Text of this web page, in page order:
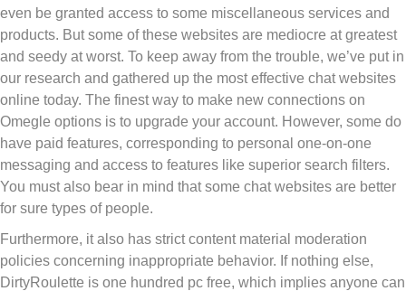
even be granted access to some miscellaneous services and
products. But some of these websites are mediocre at greatest
and seedy at worst. To keep away from the trouble, we’ve put in
our research and gathered up the most effective chat websites
online today. The finest way to make new connections on
Omegle options is to upgrade your account. However, some do
have paid features, corresponding to personal one-on-one
messaging and access to features like superior search filters.
You must also bear in mind that some chat websites are better
for sure types of people.
Furthermore, it also has strict content material moderation
policies concerning inappropriate behavior. If nothing else,
DirtyRoulette is one hundred pc free, which implies anyone can